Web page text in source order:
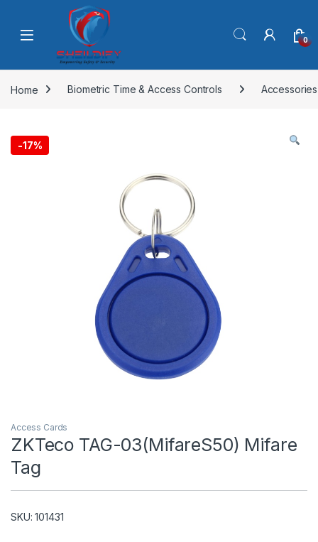
Skip to navigation
0
Home Biometric Time & Access Controls Accessories
-17%
Access Cards
ZKTeco TAG-03(MifareS50) Mifare
Tag
SKU: 101431